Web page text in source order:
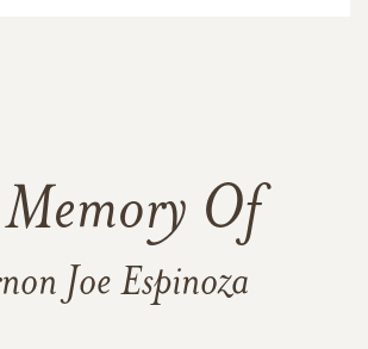
Of
Joe Espinoza